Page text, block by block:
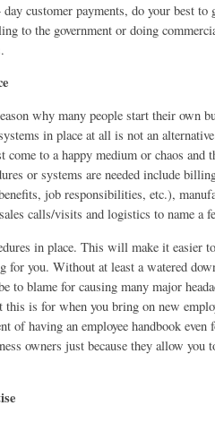
customer payments, do your best to
to the government or doing
why many people start their own
in place at all is not an
to a happy medium or chaos and
or systems are needed include
job responsibilities, etc.),
calls/visits and logistics to name a
in place. This will make it easier
for you. Without at least a watered
blame for causing many major
this is for when you bring on new
of having an employee handbook even
owners just because they allow you